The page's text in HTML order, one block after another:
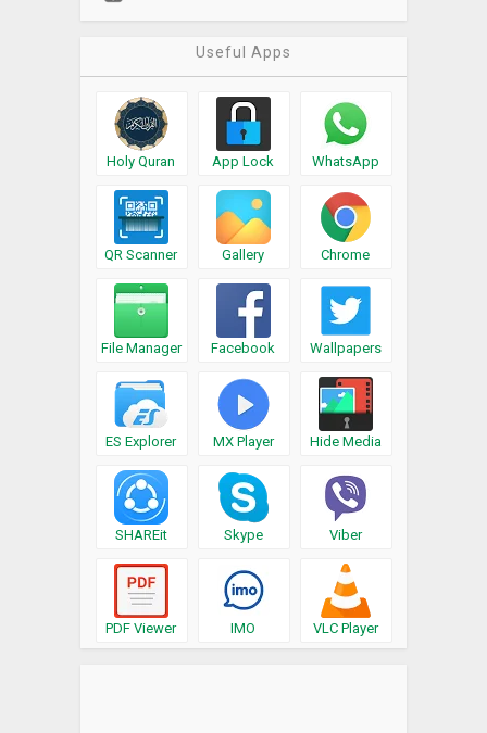
Useful Apps
Holy Quran App Lock WhatsApp
QR Scanner Gallery Chrome
File Manager Facebook Wallpapers
ES Explorer MX Player Hide Media
SHAREit Skype Viber
PDF Viewer IMO VLC Player